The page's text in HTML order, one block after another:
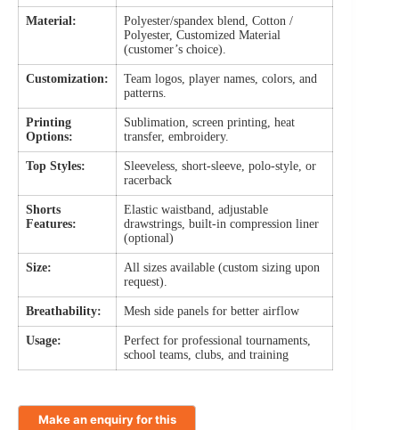
Material:
Polyester/spandex blend, Cotton /
Polyester, Customized Material
(customer’s choice).
Customization:
Team logos, player names, colors, and
patterns.
Printing
Options:
Sublimation, screen printing, heat
transfer, embroidery.
Top Styles:
Sleeveless, short-sleeve, polo-style, or
racerback
Shorts
Features:
Elastic waistband, adjustable
drawstrings, built-in compression liner
(optional)
Size:
All sizes available (custom sizing upon
request).
Breathability: Mesh side panels for better airflow
Usage:
Perfect for professional tournaments,
school teams, clubs, and training